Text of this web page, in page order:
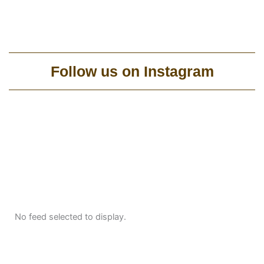
Follow us on Instagram
No feed selected to display.